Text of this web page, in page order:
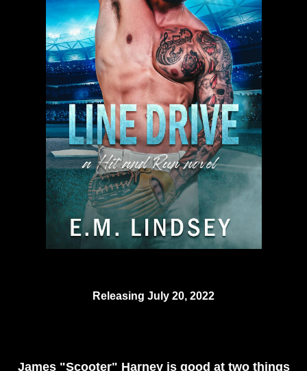
Releasing July 20, 2022
James "Scooter" Harney is good at two things